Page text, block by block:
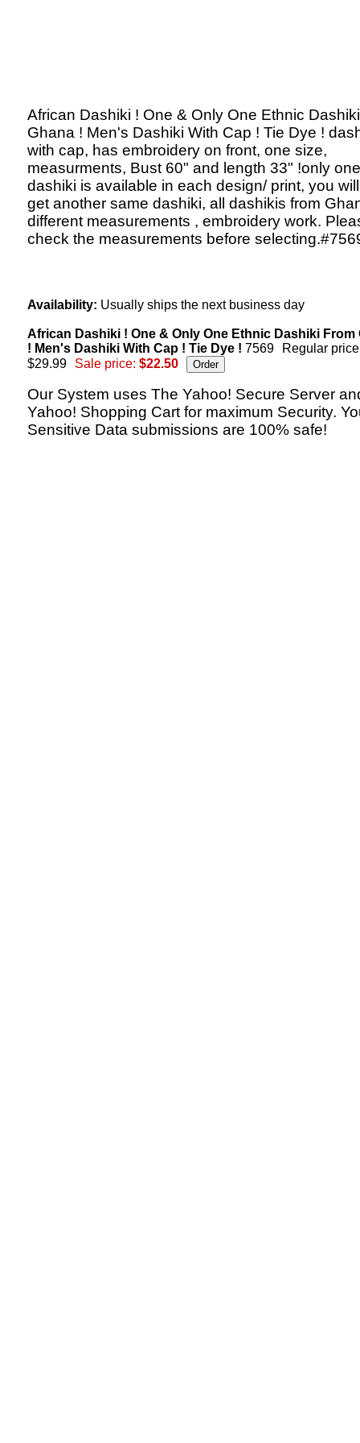
African Dashiki ! One & Only One Ethnic
Ghana ! Men's Dashiki With Cap ! Tie Dye !
with cap, has embroidery on front, one size,
measurments, Bust 60" and length 33" !only one
dashiki is available in each design/ print, you
get another same dashiki, all dashikis from
different measurements , embroidery work.
check the measurements before
Availability: Usually ships the next business day
African Dashiki ! One & Only One Ethnic Dashiki From
! Men's Dashiki With Cap ! Tie Dye ! 7569
Regular
$29.99
Sale price: $22.50
Our System uses The Yahoo! Secure Server
Yahoo! Shopping Cart for maximum Security.
Sensitive Data submissions are 100% safe!